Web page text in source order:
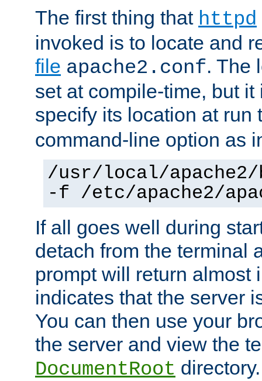
The first thing that httpd
invoked is to locate and
file apache2.conf. The
set at compile-time, but
specify its location at
command-line option as
/usr/local/
-f /etc/apache2/
If all goes well during
detach from the terminal
prompt will return almost
indicates that the server
You can then use your
the server and view the
DocumentRoot directory.